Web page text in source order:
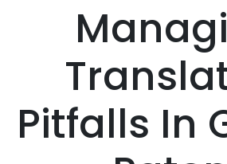
Pitfalls In